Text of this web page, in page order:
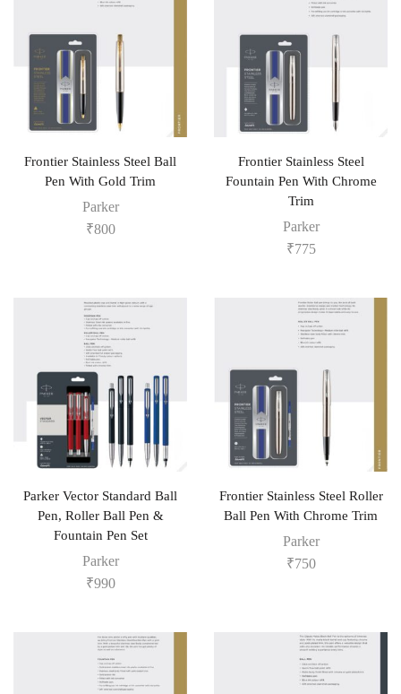
Frontier Stainless Steel Ball
Pen With Gold Trim
Parker
₹800
Frontier Stainless Steel
Fountain Pen With Chrome
Trim
Parker
₹775
Parker Vector Standard Ball
Pen, Roller Ball Pen &
Fountain Pen Set
Parker
₹990
Frontier Stainless Steel Roller
Ball Pen With Chrome Trim
Parker
₹750